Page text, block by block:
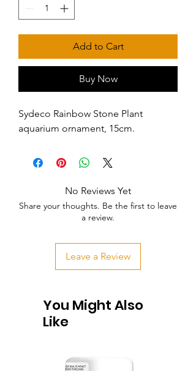
Add to Cart
Buy Now
Sydeco Rainbow Stone Plant
aquarium ornament, 15cm.
No Reviews Yet
Share your thoughts. Be the first to leave
a review.
Leave a Review
You Might Also
Like